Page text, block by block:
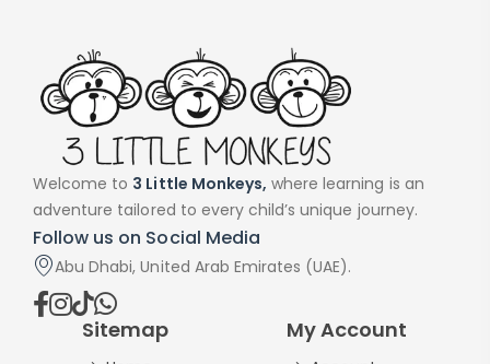
Welcome to 3 Little Monkeys, where learning is an
adventure tailored to every child’s unique journey.
Follow us on Social Media
Abu Dhabi, United Arab Emirates (UAE).
Sitemap My Account